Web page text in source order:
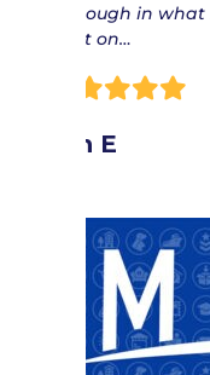
thorough in
right on…
Jan E